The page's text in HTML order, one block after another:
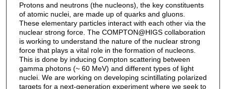
Protons and neutrons (the nucleons), the key constituents
of atomic nuclei, are made up of quarks and gluons.
These elementary particles interact with each other via the
nuclear strong force. The COMPTON@HIGS collaboration
is working to understand the nature of the nuclear strong
force that plays a vital role in the formation of nucleons.
This is done by inducing Compton scattering between
gamma photons (~ 60 MeV) and different types of light
nuclei. We are working on developing scintillating polarized
targets for a next-generation experiment where we seek to